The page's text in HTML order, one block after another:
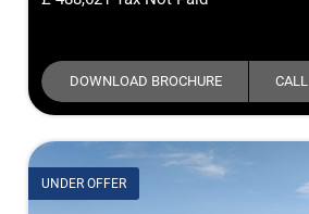
DOWNLOAD BROCHURE CALL
UNDER OFFER